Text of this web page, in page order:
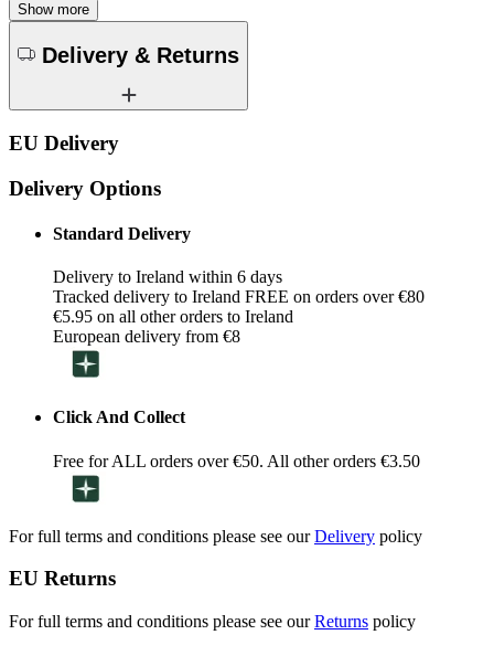
Show more
Delivery & Returns
EU Delivery
Delivery Options
Standard Delivery
Delivery to Ireland within 6 days
Tracked delivery to Ireland FREE on orders over €80
€5.95 on all other orders to Ireland
European delivery from €8
Click And Collect
Free for ALL orders over €50. All other orders €3.50
For full terms and conditions please see ourDelivery policy
EU Returns
For full terms and conditions please see ourReturns policy